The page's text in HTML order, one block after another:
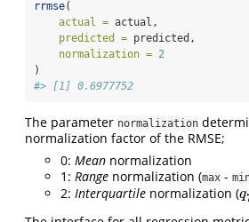
rrmse(
actual = actual,
predicted = predicted,
normalization = 2
)
#> [1] 0.6977752
The parameter normalization
normalization factor of the RMSE;
0: Mean normalization
1: Range normalization (max -
2: Interquartile normalization (q
q